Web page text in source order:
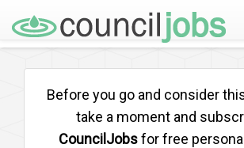
Before you go and consider
take a moment and
CouncilJobsfor free